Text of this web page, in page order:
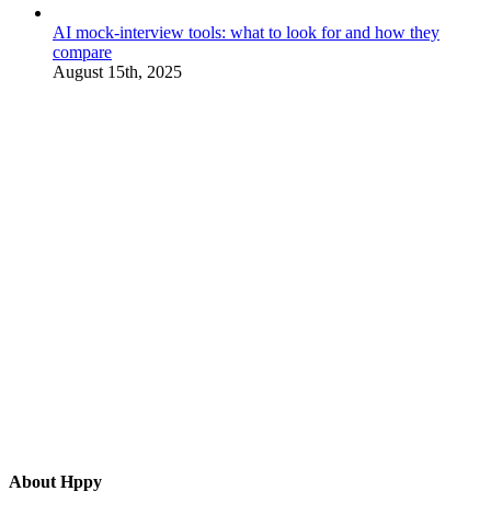
AI mock-interview tools: what to look for and how they
compare
August 15th, 2025
About Hppy